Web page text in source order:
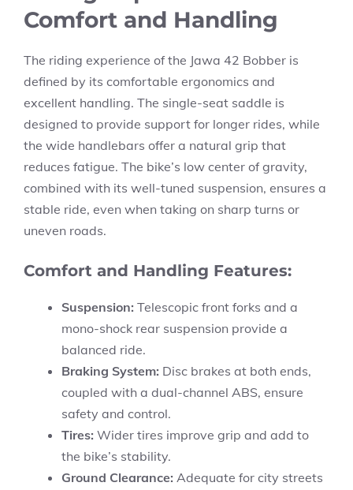
Comfort and Handling
The riding experience of the Jawa 42 Bobber is
defined by its comfortable ergonomics and
excellent handling. The single-seat saddle is
designed to provide support for longer rides, while
the wide handlebars offer a natural grip that
reduces fatigue. The bike’s low center of gravity,
combined with its well-tuned suspension, ensures a
stable ride, even when taking on sharp turns or
uneven roads.
Comfort and Handling Features:
Suspension: Telescopic front forks and a
mono-shock rear suspension provide a
balanced ride.
Braking System: Disc brakes at both ends,
coupled with a dual-channel ABS, ensure
safety and control.
Tires: Wider tires improve grip and add to
the bike’s stability.
Ground Clearance: Adequate for city streets